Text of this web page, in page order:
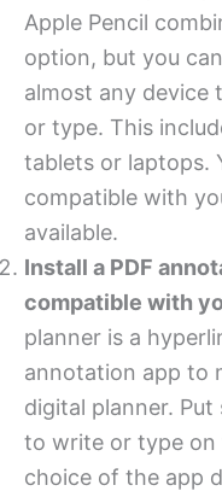
Apple Pencil
option, but you
almost any
or type. This
tablets or laptops.
compatible with
available.
Install a PDF
compatible with
planner is a
annotation app to
digital planner.
to write or type on
choice of the app